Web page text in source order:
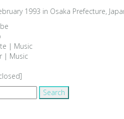
1993 in Osaka Prefecture,
| Music
| Music